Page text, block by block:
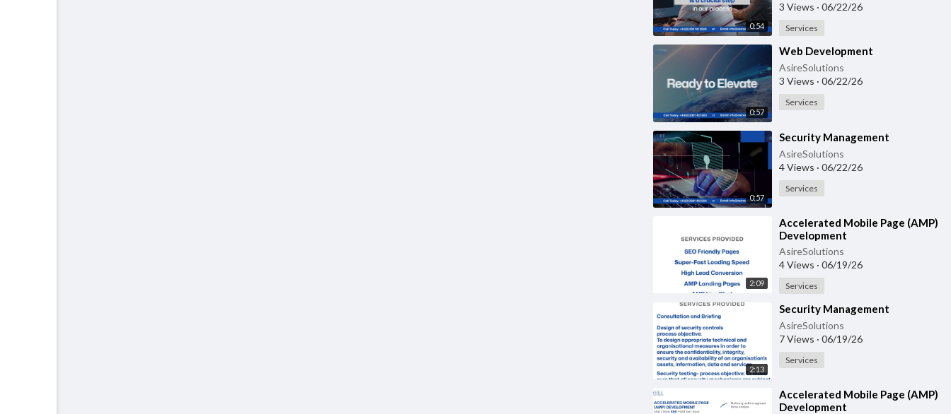
0:54
3 Views · 06/22/26
Services
0:57
⁣Web Development
AsireSolutions
3 Views · 06/22/26
Services
0:57
⁣Security Management
AsireSolutions
4 Views · 06/22/26
Services
2:09
⁣Accelerated Mobile Page (AMP)
Development
AsireSolutions
4 Views · 06/19/26
Services
2:13
⁣Security Management
AsireSolutions
7 Views · 06/19/26
Services
⁣Accelerated Mobile Page (AMP)
Development